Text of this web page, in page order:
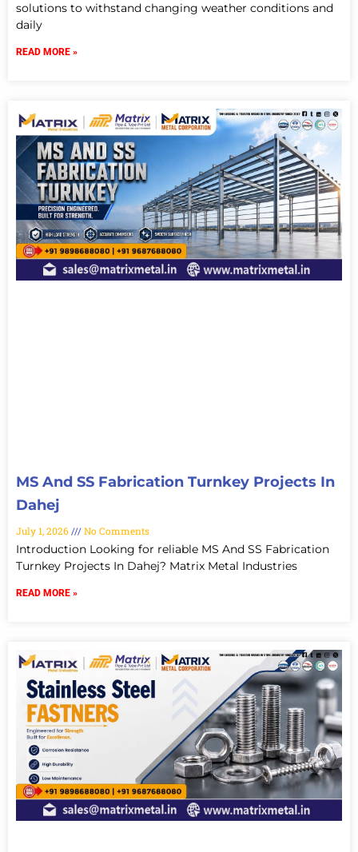
solutions to withstand changing weather conditions and
daily
READ MORE »
MS And SS Fabrication Turnkey Projects In
Dahej
July 1, 2026 No Comments
Introduction Looking for reliable MS And SS Fabrication
Turnkey Projects In Dahej? Matrix Metal Industries
READ MORE »